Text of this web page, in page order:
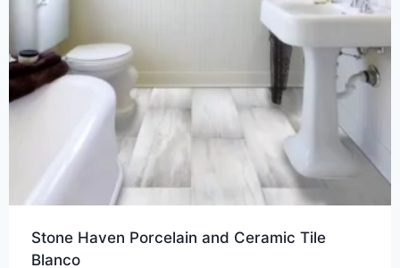
Stone Haven Porcelain and Ceramic Tile
Blanco